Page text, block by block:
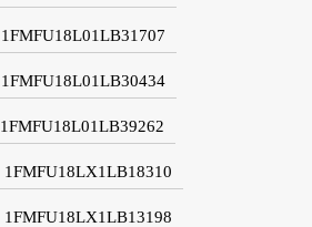
1FMFU18L01LB31707
1FMFU18L01LB30434
1FMFU18L01LB39262
1FMFU18LX1LB18310
1FMFU18LX1LB13198